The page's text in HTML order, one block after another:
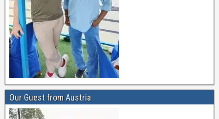
Our Guest from Austria